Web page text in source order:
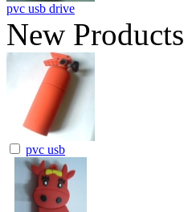
pvc usb drive
New Products
pvc usb